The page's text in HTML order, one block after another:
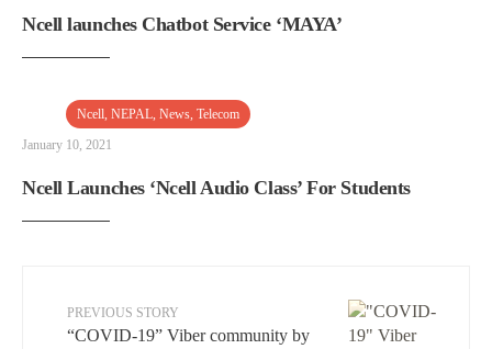
Ncell launches Chatbot Service ‘MAYA’
Ncell, NEPAL, News, Telecom
January 10, 2021
Ncell Launches ‘Ncell Audio Class’ For Students
PREVIOUS STORY
“COVID-19” Viber community by